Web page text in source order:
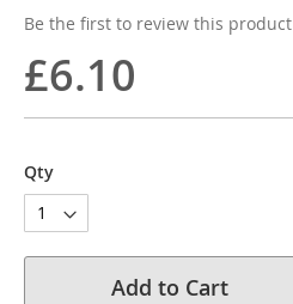
Be the first to review this product
£6.10
Qty
Add to Cart